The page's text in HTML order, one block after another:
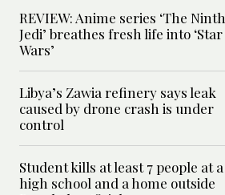
REVIEW: Anime series ‘The Ninth
Jedi’ breathes fresh life into ‘Star
Wars’
Libya’s Zawia refinery says leak
caused by drone crash is under
control
Student kills at least 7 people at a
high school and a home outside